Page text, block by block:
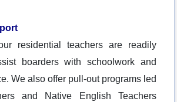
residential teachers are readily
boarders with schoolwork and
We also offer pull-out programs led
and Native English Teachers